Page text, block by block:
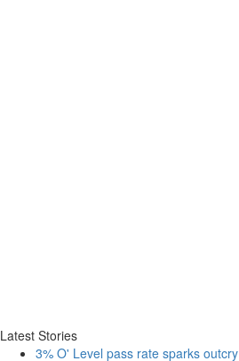
Latest Stories
3% O' Level pass rate sparks outcry